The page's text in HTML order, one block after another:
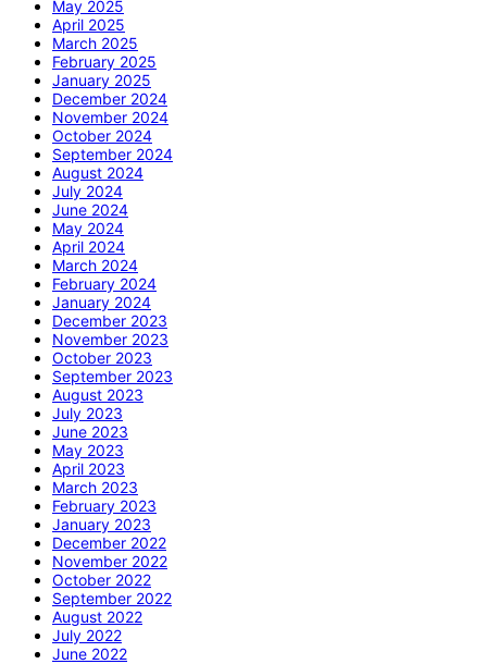
May 2025
April 2025
March 2025
February 2025
January 2025
December 2024
November 2024
October 2024
September 2024
August 2024
July 2024
June 2024
May 2024
April 2024
March 2024
February 2024
January 2024
December 2023
November 2023
October 2023
September 2023
August 2023
July 2023
June 2023
May 2023
April 2023
March 2023
February 2023
January 2023
December 2022
November 2022
October 2022
September 2022
August 2022
July 2022
June 2022